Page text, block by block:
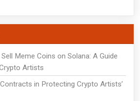
Meme Coins on Solana: A Guide
Artists
in Protecting Crypto Artists’